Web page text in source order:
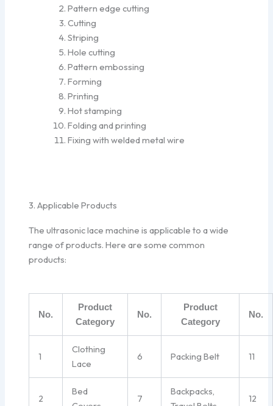
Pattern edge cutting
Cutting
Striping
Hole cutting
Pattern embossing
Forming
Printing
Hot stamping
Folding and printing
Fixing with welded metal wire
3. Applicable Products
The ultrasonic lace machine is applicable to a wide
range of products. Here are some common
products:
No.
Product
Category
No.
Product
Category
No.
1
Clothing
Lace
6 Packing Belt 11
2
Bed
7
Backpacks,
12